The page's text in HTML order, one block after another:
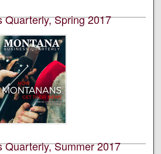
Quarterly, Spring 2017
Missoula. Bureau of Business
produced by the
Economic Research (BBER) at
College of Business. This is
Quarterly, Summer 2017